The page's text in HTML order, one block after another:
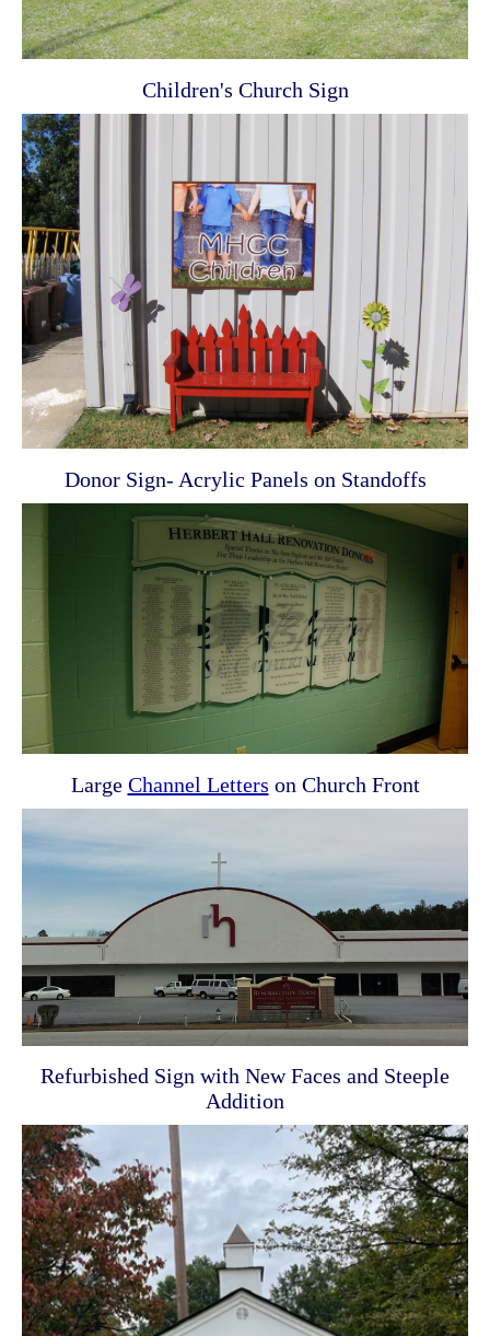
Children's Church Sign
Donor Sign- Acrylic Panels on Standoffs
Large Channel Letters on Church Front
Refurbished Sign with New Faces and Steeple
Addition